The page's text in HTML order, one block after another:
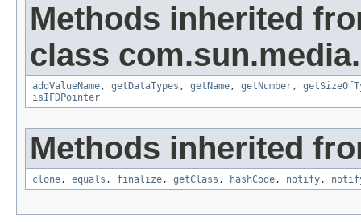
Methods inherited
class
addValueName, getDataTypes , getName, getNumber,
isIFDPointer
Methods inherited
clone, equals , finalize, getClass , hashCode, notify,